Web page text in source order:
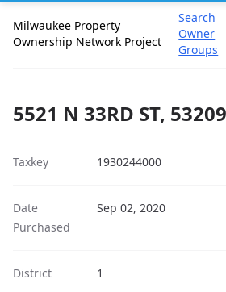
Milwaukee Property
Ownership Network Project
Search
Owner
Groups
5521 N 33RD ST, 53209
Taxkey 1930244000
Date
Purchased
Sep 02, 2020
District 1